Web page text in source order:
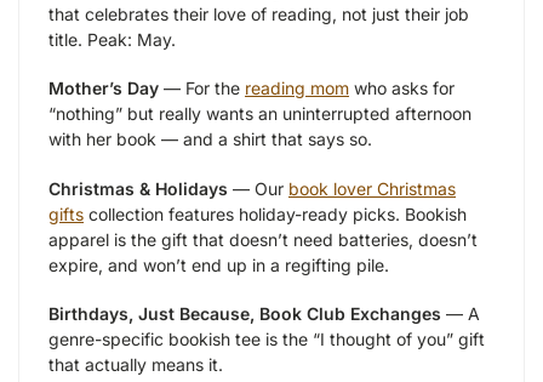
that celebrates their love of reading, not just their job
title. Peak: May.
Mother’s Day — For the reading mom who asks for
“nothing” but really wants an uninterrupted afternoon
with her book — and a shirt that says so.
Christmas & Holidays — Our book lover Christmas
gifts collection features holiday-ready picks. Bookish
apparel is the gift that doesn’t need batteries, doesn’t
expire, and won’t end up in a regifting pile.
Birthdays, Just Because, Book Club Exchanges — A
genre-specific bookish tee is the “I thought of you” gift
that actually means it.